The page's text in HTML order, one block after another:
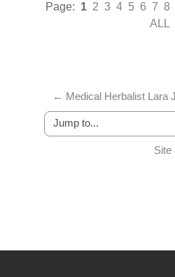
Page: 1 2 3 4 5 6 7 8
ALL
← Medical Herbalist Lara
Jump to...
Site